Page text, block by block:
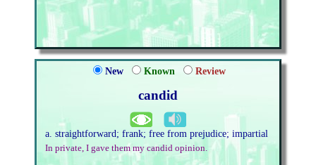
New Known Review
candid
a. straightforward; frank; free from prejudice; impartial
In private, I gave them my candid opinion.